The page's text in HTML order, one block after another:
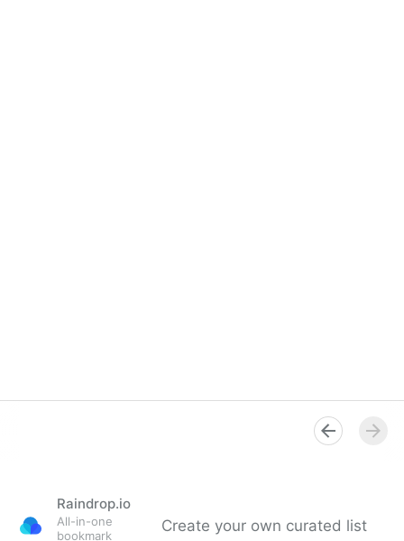
Raindrop.io
All-in-one
bookmark
Create your own curated list